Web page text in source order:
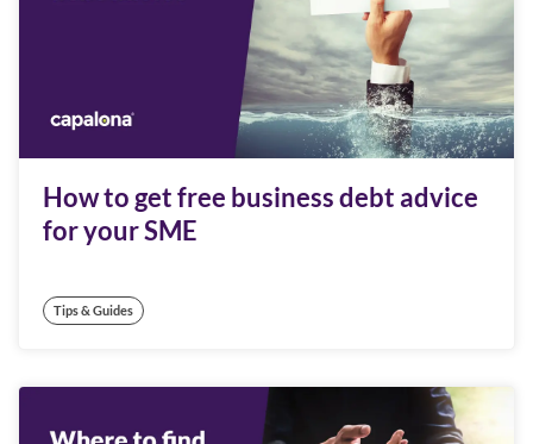
How to get free business debt advice
for your SME
Tips & Guides